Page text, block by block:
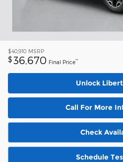
$40,910 MSRP
$ 36,670 Final Price**
Unlock
Call For More
Check
Schedule